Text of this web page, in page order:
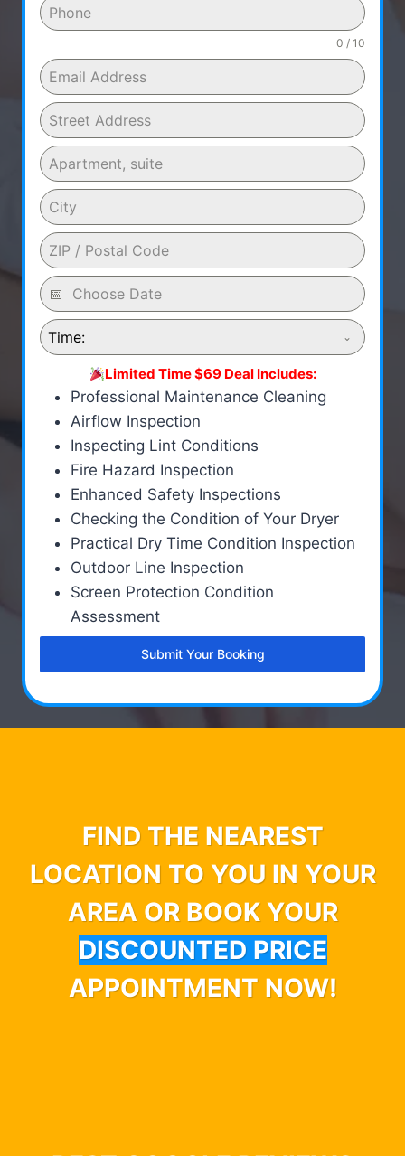
0 / 10
Time:
Limited Time $69 Deal Includes:
Professional Maintenance Cleaning
Airflow Inspection
Inspecting Lint Conditions
Fire Hazard Inspection
Enhanced Safety Inspections
Checking the Condition of Your Dryer
Practical Dry Time Condition Inspection
Outdoor Line Inspection
Screen Protection Condition
Assessment
Submit Your Booking
FIND THE NEAREST
LOCATION TO YOU IN YOUR
AREA OR BOOK YOUR
DISCOUNTED PRICE
APPOINTMENT NOW!